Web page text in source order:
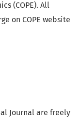
(COPE). All
on COPE website
Journal are freely